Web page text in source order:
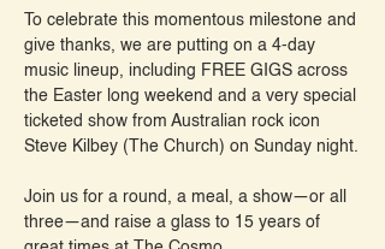
To celebrate this momentous milestone and
give thanks, we are putting on a 4-day
music lineup, including FREE GIGS across
the Easter long weekend and a very special
ticketed show from Australian rock icon
Steve Kilbey (The Church) on Sunday night.
Join us for a round, a meal, a show—or all
three—and raise a glass to 15 years of